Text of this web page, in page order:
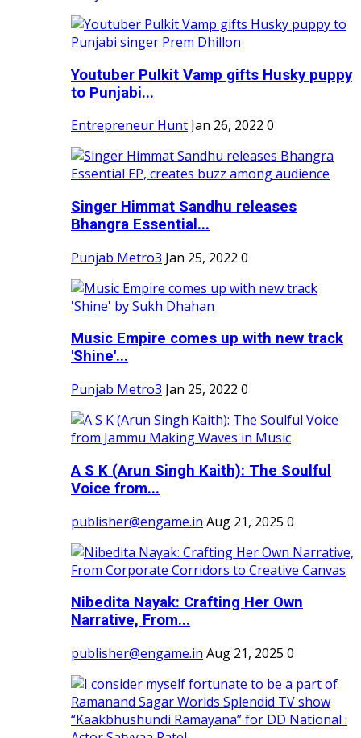
Youtuber Pulkit Vamp gifts Husky puppy
to Punjabi...
Entrepreneur Hunt Jan 26, 2022 0
Singer Himmat Sandhu releases
Bhangra Essential...
Punjab Metro3 Jan 25, 2022 0
Music Empire comes up with new track
'Shine'...
Punjab Metro3 Jan 25, 2022 0
A S K (Arun Singh Kaith): The Soulful
Voice from...
publisher@engame.in Aug 21, 2025 0
Nibedita Nayak: Crafting Her Own
Narrative, From...
publisher@engame.in Aug 21, 2025 0